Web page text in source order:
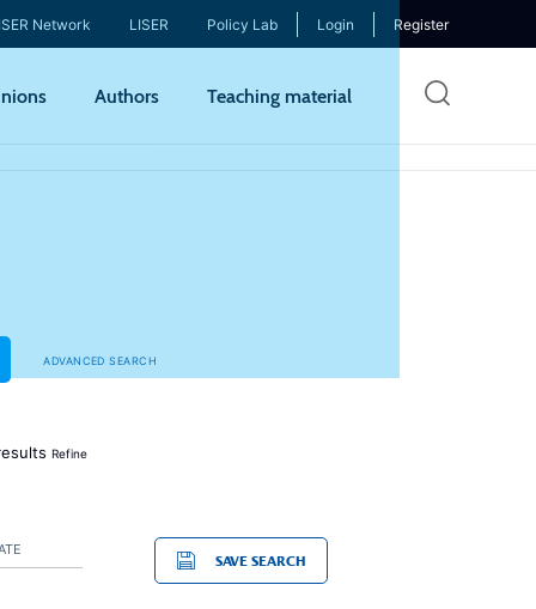
Network LISER Policy Lab Login Register
Authors Teaching material
ADVANCED SEARCH
Refine
SAVE SEARCH